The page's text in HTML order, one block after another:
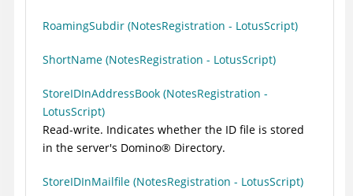
RoamingSubdir (NotesRegistration - LotusScript)
ShortName (NotesRegistration - LotusScript)
StoreIDInAddressBook (NotesRegistration -
LotusScript)
Read-write. Indicates whether the ID file is stored
in the server's Domino® Directory.
StoreIDInMailfile (NotesRegistration - LotusScript)